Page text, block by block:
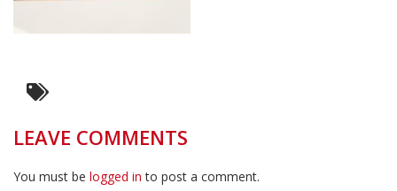
LEAVE COMMENTS
You must be logged in to post a comment.